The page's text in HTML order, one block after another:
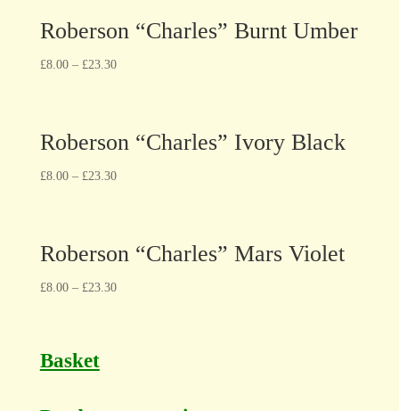
Roberson “Charles” Burnt Umber
£8.00– £23.30
Roberson “Charles” Ivory Black
£8.00– £23.30
Roberson “Charles” Mars Violet
£8.00– £23.30
Basket